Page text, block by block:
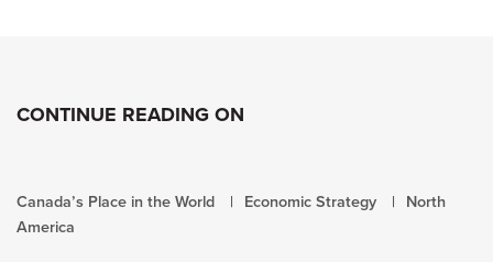
CONTINUE READING ON
Canada’s Place in the World Economic Strategy
North
America